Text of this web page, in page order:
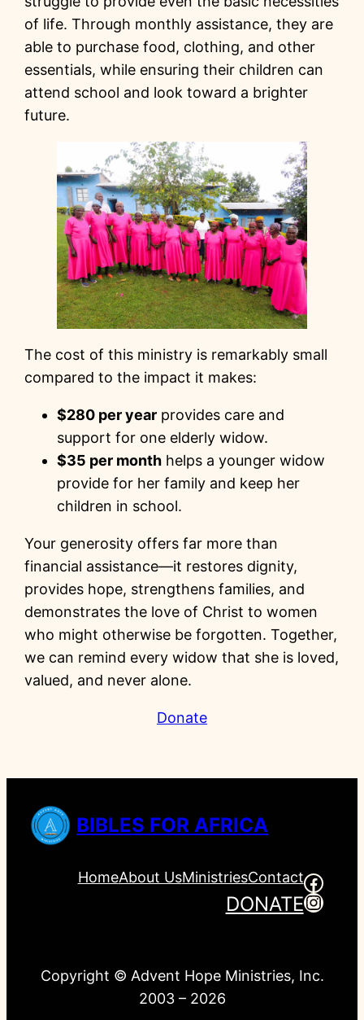
of life. Through monthly assistance, they are
able to purchase food, clothing, and other
essentials, while ensuring their children can
attend school and look toward a brighter
future.
The cost of this ministry is remarkably small
compared to the impact it makes:
$280 per year provides care and
support for one elderly widow.
$35 per month helps a younger widow
provide for her family and keep her
children in school.
Your generosity offers far more than
financial assistance—it restores dignity,
provides hope, strengthens families, and
demonstrates the love of Christ to women
who might otherwise be forgotten. Together,
we can remind every widow that she is loved,
valued, and never alone.
Donate
BIBLES FOR AFRICA
HomeAbout UsMinistriesContact
DONATE
Copyright © Advent Hope Ministries, Inc.
2003 – 2026